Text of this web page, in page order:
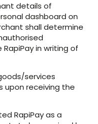
details of
dashboard on
shall determine
in writing of
services
upon receiving the
RapiPay as a